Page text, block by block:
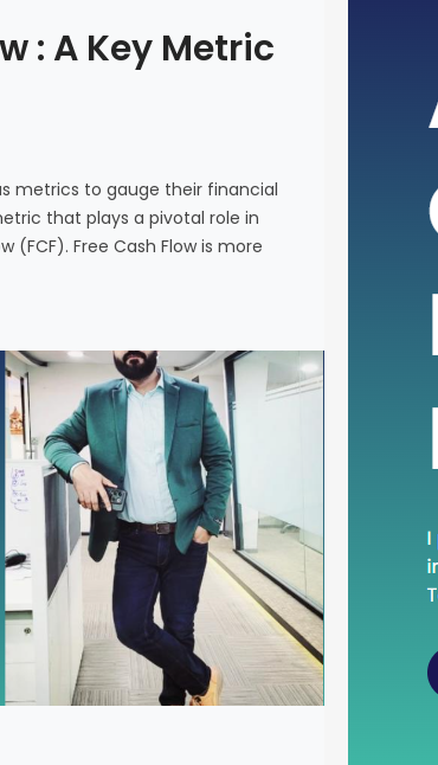
: A Key Metric
metrics to gauge their financial
that plays a pivotal role in
(FCF). Free Cash Flow is more